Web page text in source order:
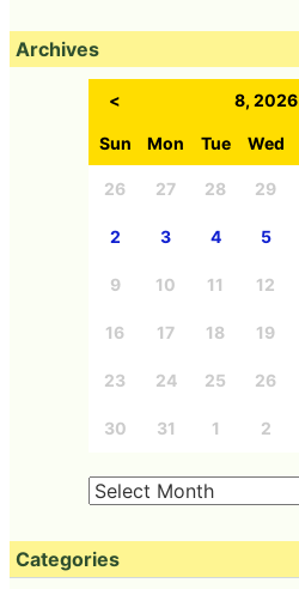
Archives
< 8, 2026
Sun Mon Tue Wed
26 27 28 29
2 3 4 5
9 10 11 12
16 17 18 19
23 24 25 26
30 31 1 2
Categories